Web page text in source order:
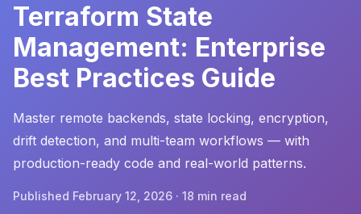
Terraform State
Management: Enterprise
Best Practices Guide
Master remote backends, state locking, encryption,
drift detection, and multi-team workflows — with
production-ready code and real-world patterns.
Published February 12, 2026 · 18 min read